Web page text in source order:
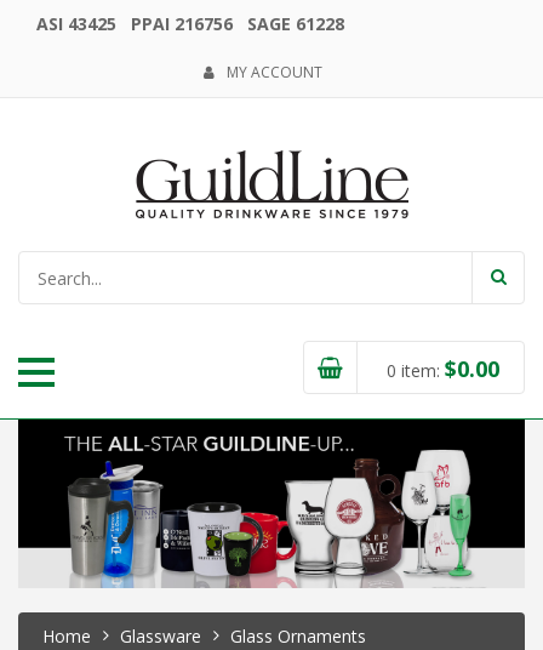
ASI 43425 PPAI 216756 SAGE 61228
MY ACCOUNT
0 item: $0.00
Home Glassware Glass Ornaments